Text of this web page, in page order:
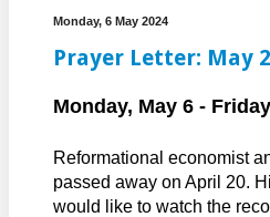
Monday, 6 May 2024
Prayer Letter: May
Monday, May 6 -
Reformational economist
passed away on April 20.
would like to watch the